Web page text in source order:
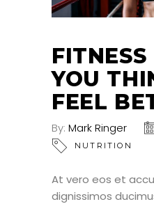
FITNESS
YOU
FEEL
By: Mark Ringer
NUTRITION
At vero eos et
dignissimos